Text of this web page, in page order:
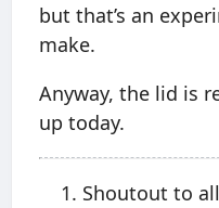
but that’s an
make.
Anyway, the lid is
up today.
Shoutout to